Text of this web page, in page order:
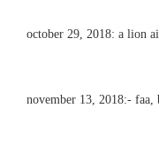
october 29, 2018: a lion
november 13, 2018:- faa,